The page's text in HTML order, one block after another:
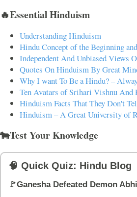
🔥Essential Hinduism
Understanding Hinduism
Hindu Concept of the Beginning
Independent And Unbiased Views
Quotes On Hinduism By Great
Why I want To Be a Hindu? –
Ten Avatars of Srihari Vishnu And
Hinduism Facts That They Don't
Hinduism – A Great University of
🐄Test Your Knowledge
🧠 Quick Quiz: Hindu Blog
🚩Ganesha Defeated Demon